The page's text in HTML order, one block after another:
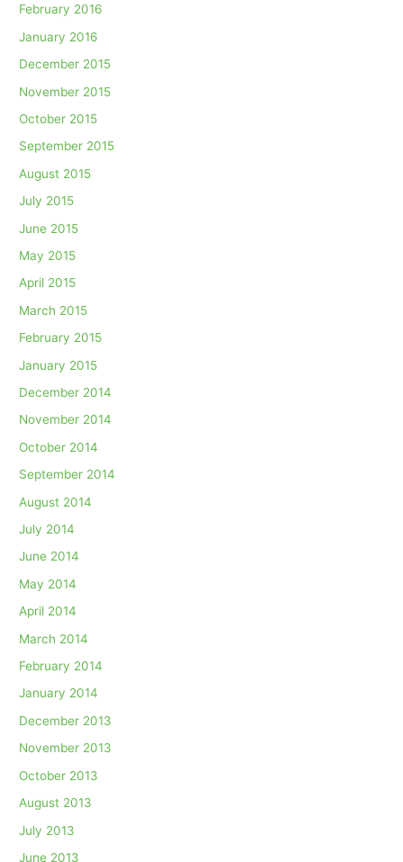
February 2016
January 2016
December 2015
November 2015
October 2015
September 2015
August 2015
July 2015
June 2015
May 2015
April 2015
March 2015
February 2015
January 2015
December 2014
November 2014
October 2014
September 2014
August 2014
July 2014
June 2014
May 2014
April 2014
March 2014
February 2014
January 2014
December 2013
November 2013
October 2013
August 2013
July 2013
June 2013